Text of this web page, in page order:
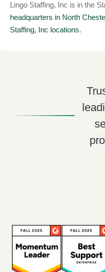
Lingo Staffing, Inc is in the
headquarters in North
Staffing, Inc locations.